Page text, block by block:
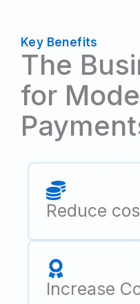
Key Benefits
The
for
Reduce
Increase